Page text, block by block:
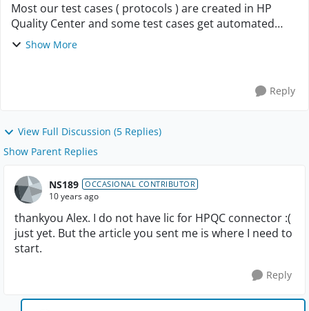
Most our test cases ( protocols ) are created in HP
Quality Center and some test cases get automated
using test complete JScript Is there any way to run
Show More
Reply
View Full Discussion (5 Replies)
Show Parent Replies
NS189 OCCASIONAL CONTRIBUTOR
10 years ago
thankyou Alex. I do not have lic for HPQC connector :(
just yet. But the article you sent me is where I need to
start.
Reply